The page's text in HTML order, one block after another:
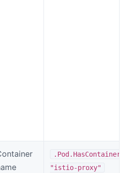
.Pod.HasContainer
"istio-proxy"